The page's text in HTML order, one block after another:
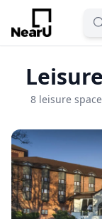
8 leisure